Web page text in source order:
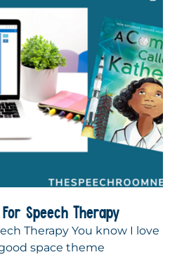
Speech Therapy
Therapy You know I love
space theme